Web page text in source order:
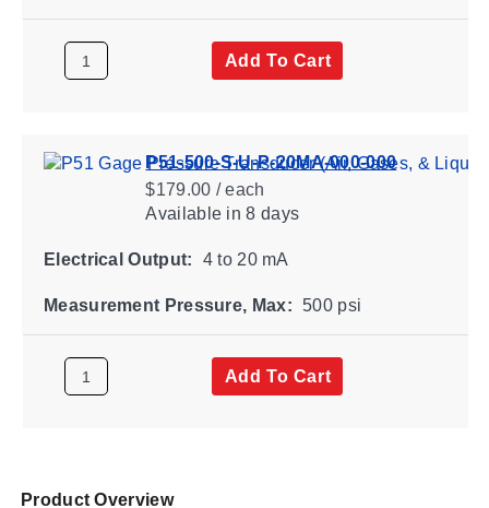
Add To Cart
P51-500-S-U-P-20MA-000-000
$179.00 / each
Availablein 8 days
Electrical Output: 4 to 20 mA
Measurement Pressure, Max: 500 psi
Add To Cart
Product Overview